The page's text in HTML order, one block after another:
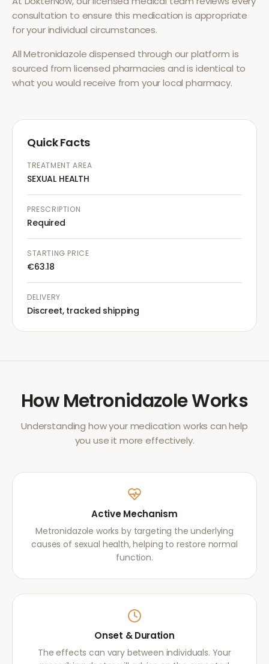
consultation to ensure this medication is appropriate
for your individual circumstances.
AllMetronidazoledispensed through our platform is
sourced from licensed pharmacies and is identical to
what you would receive from your local pharmacy.
Quick Facts
TREATMENT AREA
SEXUAL HEALTH
PRESCRIPTION
Required
STARTING PRICE
€63.18
DELIVERY
Discreet, tracked shipping
HowMetronidazoleWorks
Understanding how your medication works can help
you use it more effectively.
Active Mechanism
Metronidazole works by targeting the underlying
causes of sexual health, helping to restore normal
function.
Onset & Duration
The effects can vary between individuals. Your